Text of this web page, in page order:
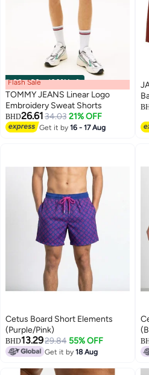
00m:00s·100% Left
Flash Sale
TOMMY JEANS Linear Logo
Embroidery Sweat Shorts
BHD26.6134.03 21% OFF
Get it by16 - 17 Aug
Cetus Board Short Elements
(Purple/Pink)
BHD13.2929.84 55% OFF
Get it by18 Aug